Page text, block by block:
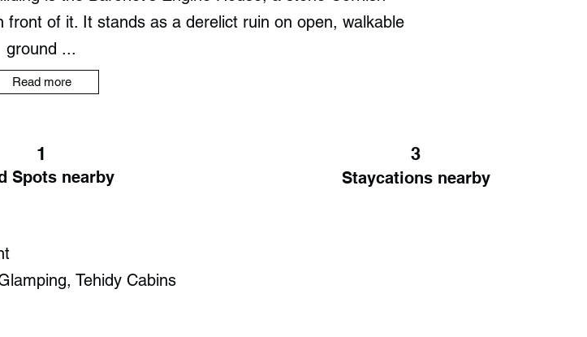
of it. It stands as a derelict ruin on open, walkable
ground ...
Read more
1
Spots nearby
3
Staycations nearby
Tehidy Cabins